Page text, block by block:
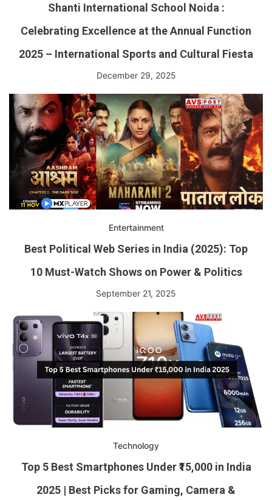
Shanti International School Noida :
Celebrating Excellence at the Annual Function
2025 – International Sports and Cultural Fiesta
December 29, 2025
Entertainment
Best Political Web Series in India (2025): Top
10 Must-Watch Shows on Power & Politics
September 21, 2025
Technology
Top 5 Best Smartphones Under ₹15,000 in India
2025 | Best Picks for Gaming, Camera &